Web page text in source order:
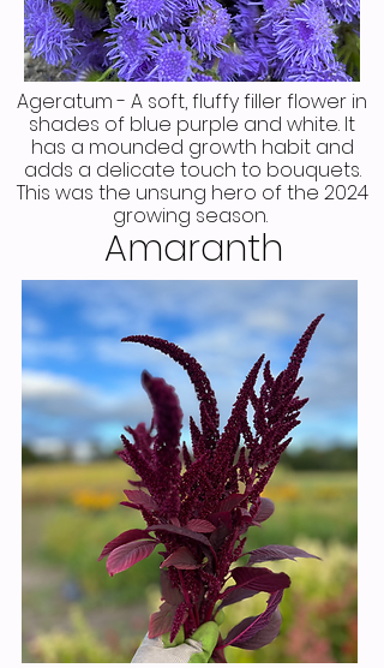
Ageratum - A soft, fluffy filler flower in
shades of blue purple and white. It
has a mounded growth habit and
adds a delicate touch to bouquets.
This was the unsung hero of the 2024
growing season.
Amaranth